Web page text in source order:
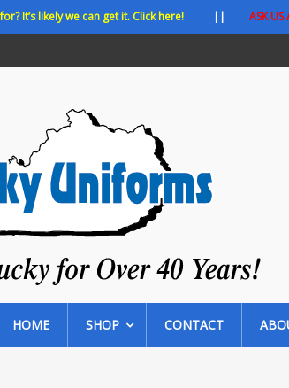
It’s likely we can get it. Click here! || ASK US
HOME SHOP CONTACT